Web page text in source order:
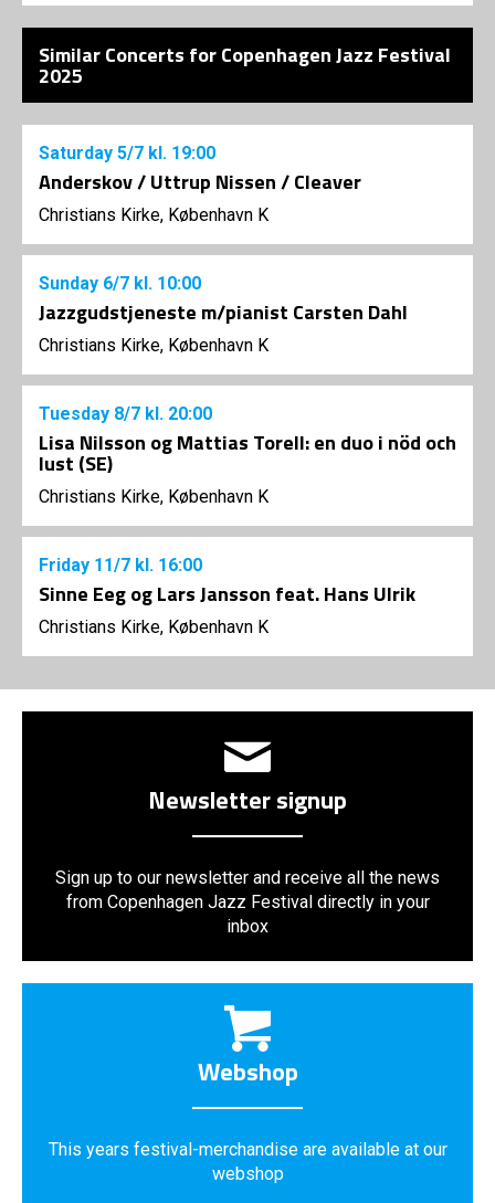
Similar Concerts for Copenhagen Jazz Festival
2025
Saturday 5/7 kl. 19:00
Anderskov / Uttrup Nissen / Cleaver
Christians Kirke, København K
Sunday 6/7 kl. 10:00
Jazzgudstjeneste m/pianist Carsten Dahl
Christians Kirke, København K
Tuesday 8/7 kl. 20:00
Lisa Nilsson og Mattias Torell: en duo i nöd och
lust (SE)
Christians Kirke, København K
Friday 11/7 kl. 16:00
Sinne Eeg og Lars Jansson feat. Hans Ulrik
Christians Kirke, København K
Newsletter signup
Sign up to our newsletter and receive all the news
from Copenhagen Jazz Festival directly in your
inbox
Webshop
This years festival-merchandise are available at our
webshop